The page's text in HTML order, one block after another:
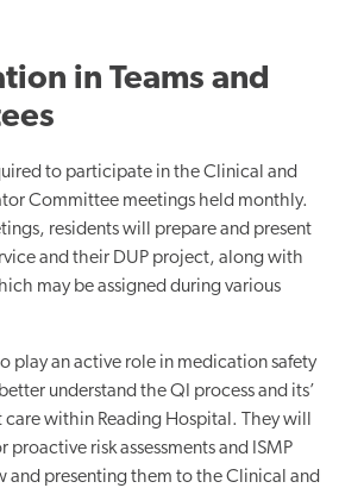
in Teams and
to participate in the Clinical and
Committee meetings held monthly.
residents will prepare and present
and their DUP project, along with
may be assigned during various
play an active role in medication safety
understand the QI process and its’
within Reading Hospital. They will
proactive risk assessments and ISMP
and presenting them to the Clinical and